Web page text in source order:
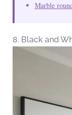
Marble
8. Black and